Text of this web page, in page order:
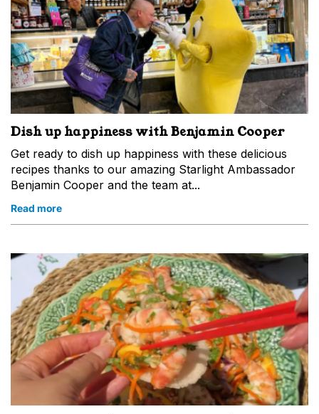
Dish up happiness with Benjamin Cooper
Get ready to dish up happiness with these delicious
recipes thanks to our amazing Starlight Ambassador
Benjamin Cooper and the team at...
Read more